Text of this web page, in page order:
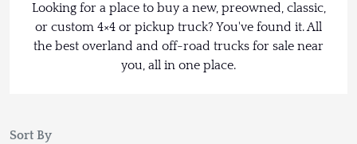
Looking for a place to buy a new, preowned, classic,
or custom 4×4 or pickup truck? You've found it. All
the best overland and off-road trucks for sale near
you, all in one place.
Sort By